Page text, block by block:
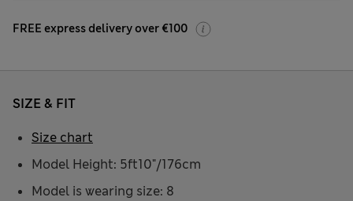
FREE express delivery over €100
SIZE & FIT
Model Height: 5ft10"/176cm
Model is wearing size: 8
Size chart